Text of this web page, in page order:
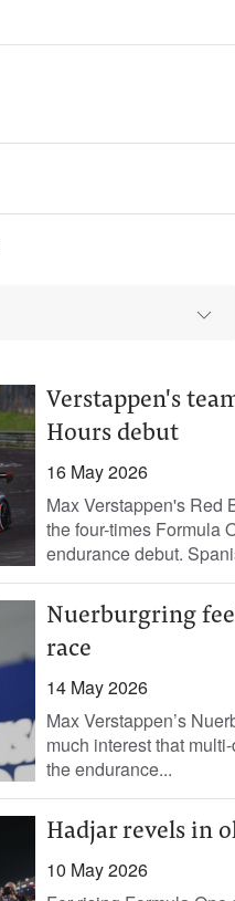
Verstappen's
Hours debut
16 May 2026
Max Verstappen's Red
the four-times Formula
endurance debut.
Nuerburgring
race
14 May 2026
Max Verstappen’s
much interest that
the endurance...
Hadjar revels in
10 May 2026